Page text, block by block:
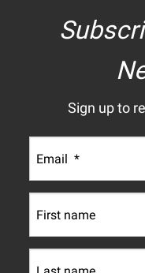
Sign up to